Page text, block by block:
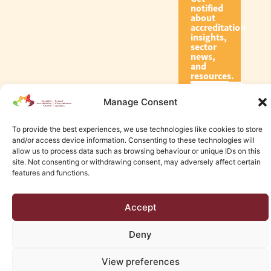
Manage Consent
To provide the best experiences, we use technologies like cookies to store
and/or access device information. Consenting to these technologies will
allow us to process data such as browsing behaviour or unique IDs on this
site. Not consenting or withdrawing consent, may adversely affect certain
features and functions.
Accept
Deny
View preferences
notified
about
accreditation
insights,
sector
news,
and
resources.
Subscribe
Edmonton Web Design by KLD